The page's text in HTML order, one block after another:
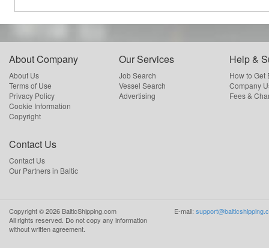
About Company
About Us
Terms of Use
Privacy Policy
Cookie Information
Copyright
Our Services
Job Search
Vessel Search
Advertising
Help &
How to Get
Company
Fees &
Contact Us
Contact Us
Our Partners in Baltic
Copyright ©2026 BalticShipping.com
All rights reserved. Do not copy any information
without written agreement.
E-mail: